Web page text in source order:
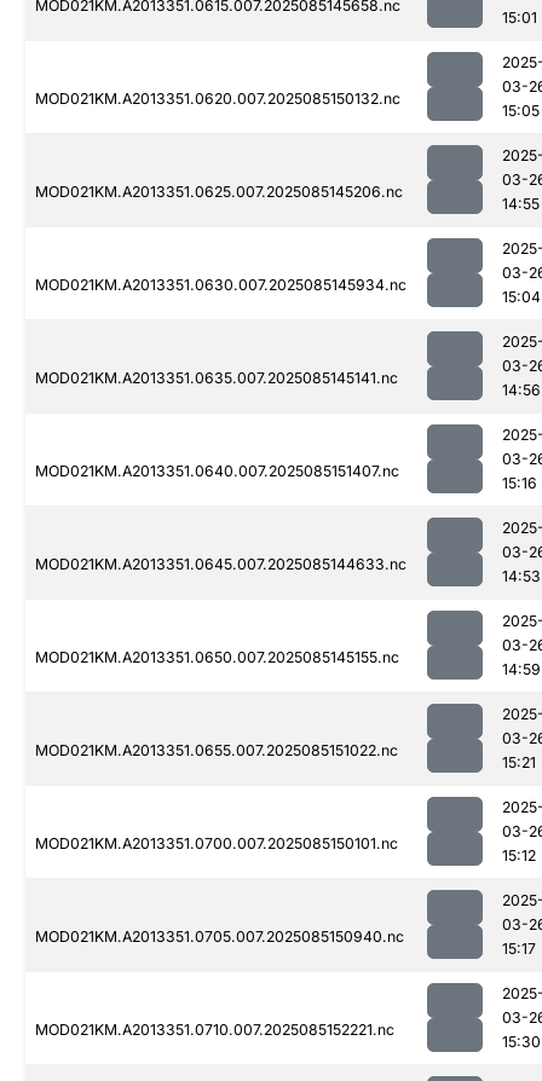
MOD021KM.A2013351.0615.007.2025085145658.nc
15:01
MOD021KM.A2013351.0620.007.2025085150132.nc
03-
15:05
MOD021KM.A2013351.0625.007.2025085145206.nc
03-
14:55
MOD021KM.A2013351.0630.007.2025085145934.nc
03-
15:04
MOD021KM.A2013351.0635.007.2025085145141.nc
03-
14:56
MOD021KM.A2013351.0640.007.2025085151407.nc
03-
15:16
MOD021KM.A2013351.0645.007.2025085144633.nc
03-
14:53
MOD021KM.A2013351.0650.007.2025085145155.nc
03-
14:59
MOD021KM.A2013351.0655.007.2025085151022.nc
03-
15:21
MOD021KM.A2013351.0700.007.2025085150101.nc
03-
15:12
MOD021KM.A2013351.0705.007.2025085150940.nc
03-
15:17
MOD021KM.A2013351.0710.007.2025085152221.nc
03-
15:30